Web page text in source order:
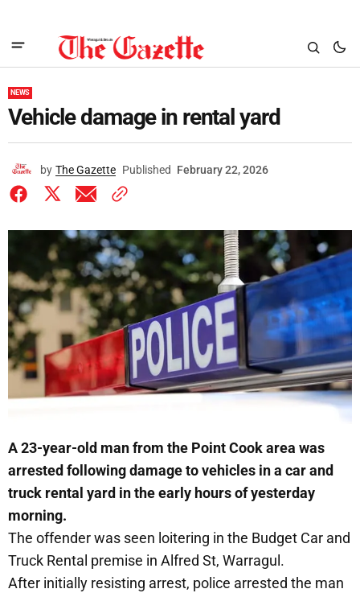
NEWS
Vehicle damage in rental yard
by The Gazette Published February 22, 2026
A 23-year-old man from the Point Cook area was
arrested following damage to vehicles in a car and
truck rental yard in the early hours of yesterday
morning.
The offender was seen loitering in the Budget Car and
Truck Rental premise in Alfred St, Warragul.
After initially resisting arrest, police arrested the man